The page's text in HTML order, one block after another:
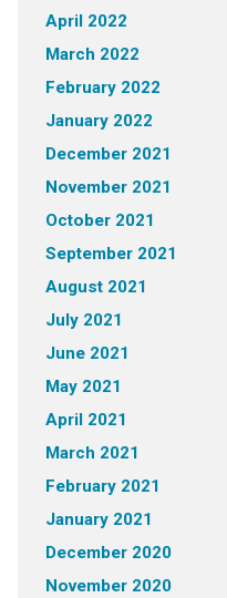
April 2022
March 2022
February 2022
January 2022
December 2021
November 2021
October 2021
September 2021
August 2021
July 2021
June 2021
May 2021
April 2021
March 2021
February 2021
January 2021
December 2020
November 2020